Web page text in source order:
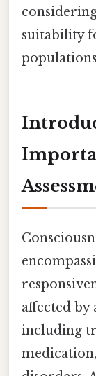
suitability
affected by
including